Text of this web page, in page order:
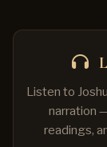
Listen to
narration
readings,